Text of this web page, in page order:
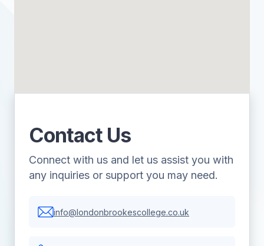
Contact Us
Connect with us and let us assist you with
any inquiries or support you may need.
info@londonbrookescollege.co.uk